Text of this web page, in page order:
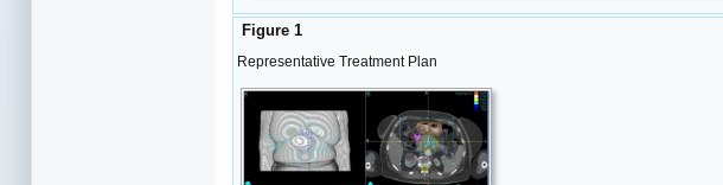
Figure 1
Representative Treatment Plan